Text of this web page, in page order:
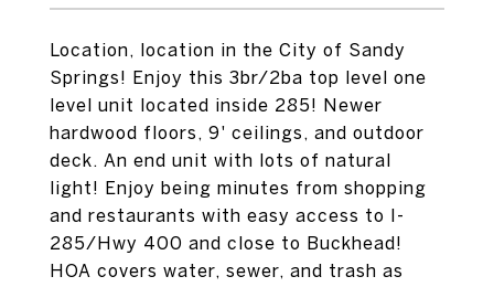
Location, location in the City of Sandy
Springs! Enjoy this 3br/2ba top level one
level unit located inside 285! Newer
hardwood floors, 9' ceilings, and outdoor
deck. An end unit with lots of natural
light! Enjoy being minutes from shopping
and restaurants with easy access to I-
285/Hwy 400 and close to Buckhead!
HOA covers water, sewer, and trash as